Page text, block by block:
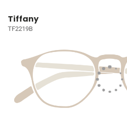
Tiffany
TF2219B